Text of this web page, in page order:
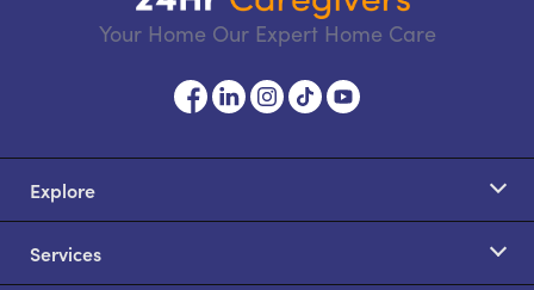
Your Home Our Expert Home Care
Explore
Services